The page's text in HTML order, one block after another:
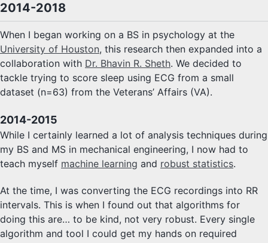
2014-2018
When I began working on a BS in psychology at the
University of Houston, this research then expanded into a
collaboration with Dr. Bhavin R. Sheth. We decided to
tackle trying to score sleep using ECG from a small
dataset (n=63) from the Veterans’ Affairs (VA).
2014-2015
While I certainly learned a lot of analysis techniques during
my BS and MS in mechanical engineering, I now had to
teach myself machine learning and robust statistics.
At the time, I was converting the ECG recordings into RR
intervals. This is when I found out that algorithms for
doing this are… to be kind, not very robust. Every single
algorithm and tool I could get my hands on required